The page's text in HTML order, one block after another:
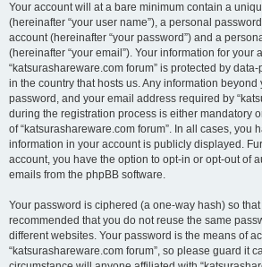
Your account will at a bare minimum contain a
(hereinafter “your user name”), a personal
account (hereinafter “your password”) and a
(hereinafter “your email”). Your information for your
“katsurashareware.com forum” is protected by
in the country that hosts us. Any information
password, and your email address required by
during the registration process is either mandatory
of “katsurashareware.com forum”. In all cases, you
information in your account is publicly displayed.
account, you have the option to opt-in or opt-out of
emails from the phpBB software.
Your password is ciphered (a one-way hash) so
recommended that you do not reuse the same
different websites. Your password is the means of
“katsurashareware.com forum”, so please guard it